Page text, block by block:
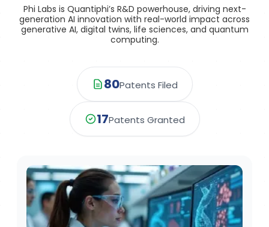
Phi Labs is Quantiphi’s R&D powerhouse, driving next-
generation AI innovation with real-world impact across
generative AI, digital twins, life sciences, and quantum
computing.
80Patents Filed
17Patents Granted